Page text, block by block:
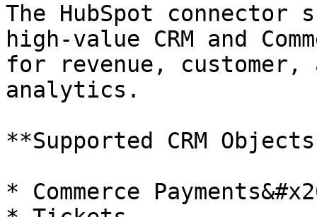
The HubSpot
high‑value CRM and
for revenue,
analytics.
**Supported CRM
* Commerce